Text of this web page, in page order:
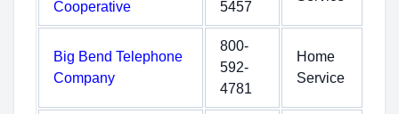
Cooperative 5457
Big Bend Telephone
Company
800-
592-
4781
Home
Service